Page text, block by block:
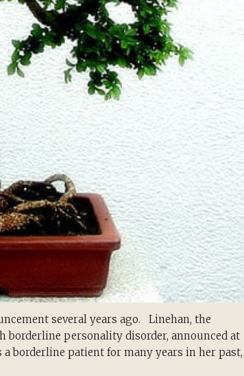
several years ago. Linehan, the
personality disorder, announced at
borderline patient for many years in her past,